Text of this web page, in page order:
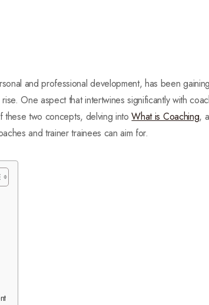
and professional development, has been
One aspect that intertwines significantly with
these two concepts, delving intoWhat is Coaching,
and trainer trainees can aim for.